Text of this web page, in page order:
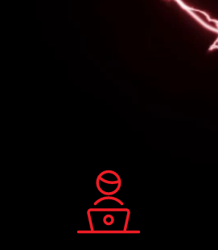
culture that champions
to connect directly with
diverse engagement activities
and a genuine sense of